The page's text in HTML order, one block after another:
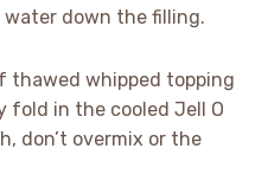
water down the filling.
thawed whipped topping
fold in the cooled Jell O
don’t overmix or the